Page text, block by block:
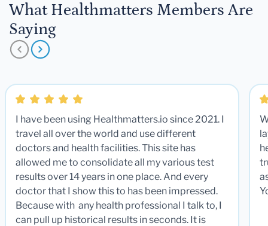
What Healthmatters Members Are
Saying
I have been using Healthmatters.io since 2021. I
travel all over the world and use different
doctors and health facilities. This site has
allowed me to consolidate all my various test
results over 14 years in one place. And every
doctor that I show this to has been impressed.
Because with any health professional I talk to, I
can pull up historical results in seconds. It is